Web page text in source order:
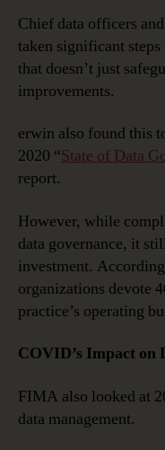
Chief data officers
taken significant steps
that doesn’t just
improvements.
erwin also found this
2020 “State of Data
report.
However, while
data governance, it
investment.
organizations devote
practice’s operating
COVID’s Impact on
FIMA also looked at
data management.